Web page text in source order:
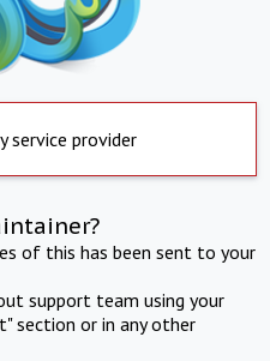
service provider
of this has been sent to your
support team using your
section or in any other